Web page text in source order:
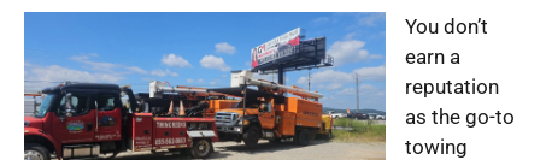
You don’t
earn a
reputation
as the go-to
towing